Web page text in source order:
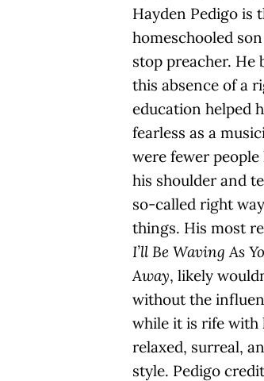
Hayden Pedigo is
homeschooled
stop preacher. He
this absence of a
education helped
fearless as a
were fewer
his shoulder and
so-called right
things. His most
I’ll Be Waving As
Away, likely
without the
while it is rife with
relaxed, surreal,
style. Pedigo